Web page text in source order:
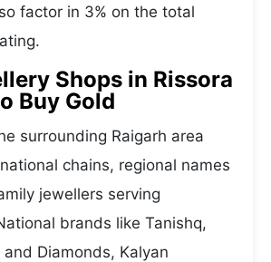
factor in 3% on the total
Shops in Rissora
Buy Gold
surrounding Raigarh area
chains, regional names
jewellers serving
brands like Tanishq,
Diamonds, Kalyan